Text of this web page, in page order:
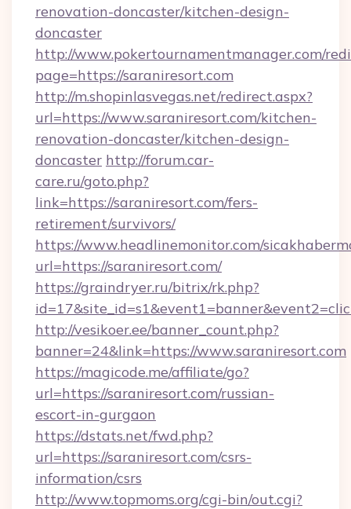
renovation-doncaster/kitchen-design-
doncaster
http://www.pokertournamentmanager.com/
page=https://saraniresort.com
http://m.shopinlasvegas.net/redirect.aspx?
url=https://www.saraniresort.com/kitchen-
renovation-doncaster/kitchen-design-
doncaster http://forum.car-
care.ru/goto.php?
link=https://saraniresort.com/fers-
retirement/survivors/
https://www.headlinemonitor.com/
url=https://saraniresort.com/
https://graindryer.ru/bitrix/rk.php?
http://vesikoer.ee/banner_count.php?
banner=24&link=https://www.saraniresort.com
https://magicode.me/affiliate/go?
url=https://saraniresort.com/russian-
escort-in-gurgaon
https://dstats.net/fwd.php?
url=https://saraniresort.com/csrs-
information/csrs
http://www.topmoms.org/cgi-bin/out.cgi?